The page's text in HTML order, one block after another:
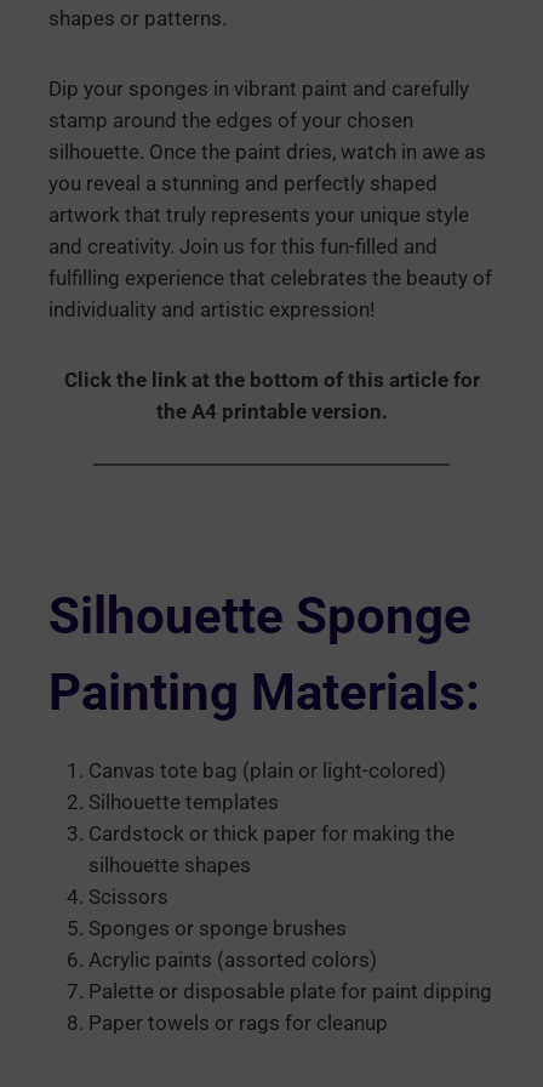
shapes or patterns.
Dip your sponges in vibrant paint and carefully
stamp around the edges of your chosen
silhouette. Once the paint dries, watch in awe as
you reveal a stunning and perfectly shaped
artwork that truly represents your unique style
and creativity. Join us for this fun-filled and
fulfilling experience that celebrates the beauty of
individuality and artistic expression!
Click the link at the bottom of this article for
the A4 printable version.
Silhouette Sponge
Painting Materials:
Canvas tote bag (plain or light-colored)
Silhouette templates
Cardstock or thick paper for making the
silhouette shapes
Scissors
Sponges or sponge brushes
Acrylic paints (assorted colors)
Palette or disposable plate for paint dipping
Paper towels or rags for cleanup